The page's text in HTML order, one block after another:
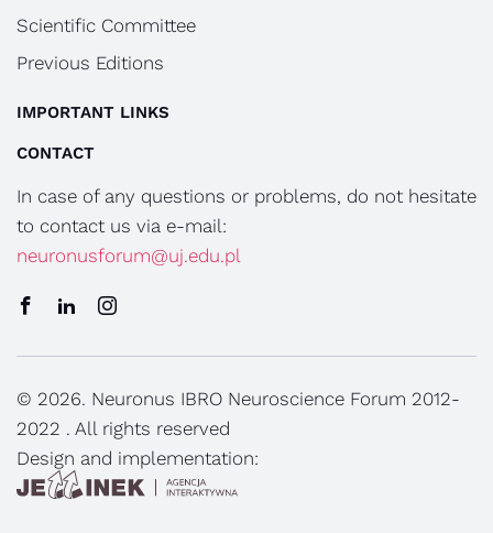
Scientific Committee
Previous Editions
IMPORTANT LINKS
CONTACT
In case of any questions or problems, do not hesitate
to contact us via e-mail:
neuronusforum@uj.edu.pl
© 2026. Neuronus IBRO Neuroscience Forum 2012-
2022 . All rights reserved
Design and implementation: